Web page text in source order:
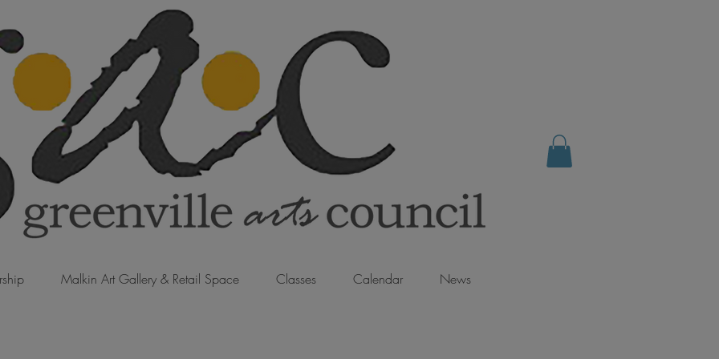
Malkin Art Gallery & Retail Space Classes Calendar News